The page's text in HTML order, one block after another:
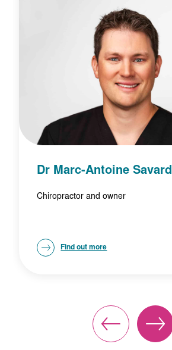
Dr Marc-Antoine Savard
Chiropractor and owner
Find out more